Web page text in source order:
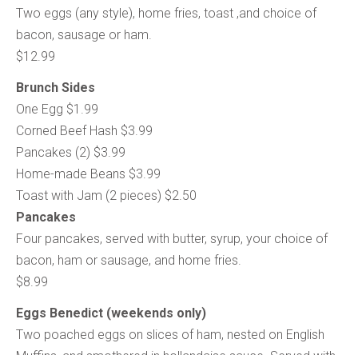
Two eggs (any style), home fries, toast ,and choice of
bacon, sausage or ham.
$12.99
Brunch Sides
One Egg $1.99
Corned Beef Hash $3.99
Pancakes (2) $3.99
Home-made Beans $3.99
Toast with Jam (2 pieces) $2.50
Pancakes
Four pancakes, served with butter, syrup, your choice of
bacon, ham or sausage, and home fries.
$8.99
Eggs Benedict (weekends only)
Two poached eggs on slices of ham, nested on English